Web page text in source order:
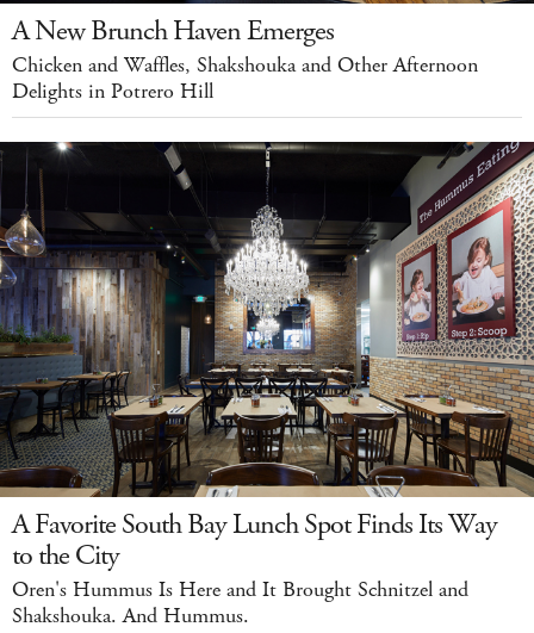
A New Brunch Haven Emerges
Chicken and Waffles, Shakshouka and Other Afternoon
Delights in Potrero Hill
A Favorite South Bay Lunch Spot Finds Its Way
to the City
Oren's Hummus Is Here and It Brought Schnitzel and
Shakshouka. And Hummus.